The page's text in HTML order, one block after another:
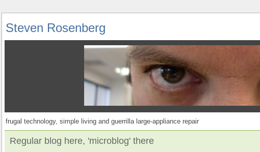
Steven Rosenberg
frugal technology, simple living and guerrilla large-appliance repair
Regular blog here, 'microblog' there